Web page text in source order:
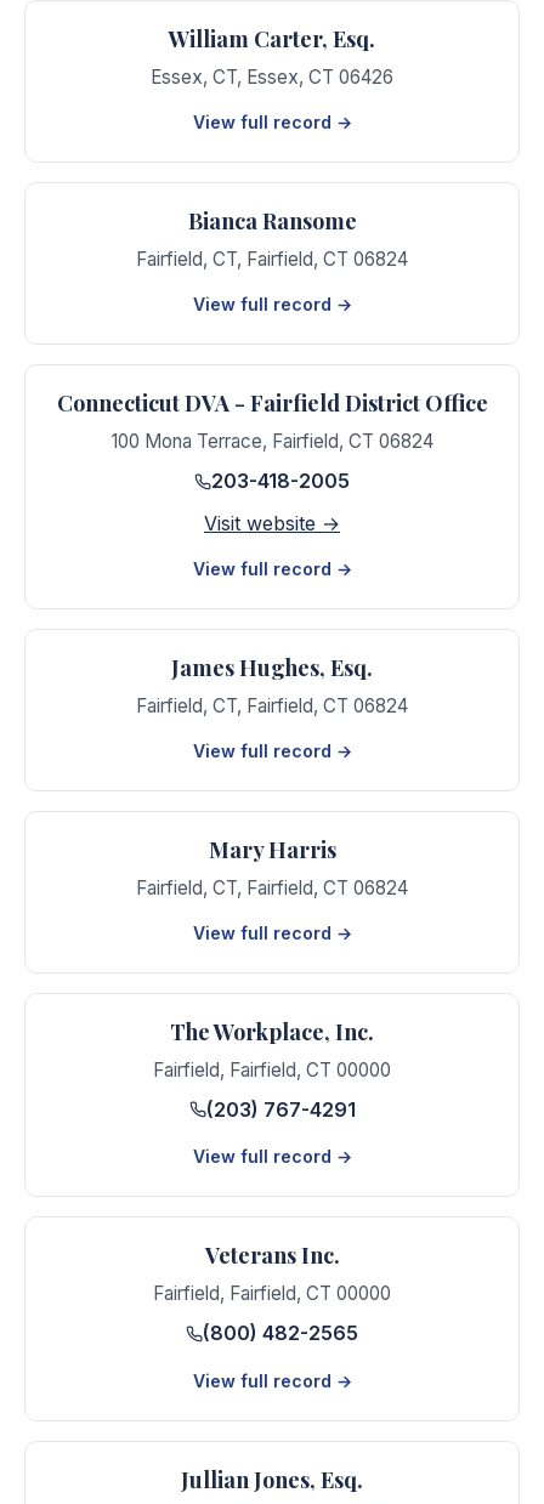
William Carter, Esq.
Essex, CT, Essex, CT 06426
View full record →
Bianca Ransome
Fairfield, CT, Fairfield, CT 06824
View full record →
Connecticut DVA - Fairfield District Office
100 Mona Terrace, Fairfield, CT 06824
203-418-2005
Visit website →
View full record →
James Hughes, Esq.
Fairfield, CT, Fairfield, CT 06824
View full record →
Mary Harris
Fairfield, CT, Fairfield, CT 06824
View full record →
The Workplace, Inc.
Fairfield, Fairfield, CT 00000
(203) 767-4291
View full record →
Veterans Inc.
Fairfield, Fairfield, CT 00000
(800) 482-2565
View full record →
Jullian Jones, Esq.